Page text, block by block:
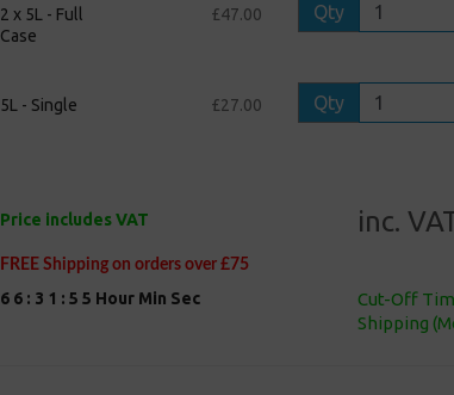
2 x 5L - Full
Case
£47.00 Qty
5L - Single £27.00 Qty
Price includes VAT inc.
FREE Shipping on orders over £75
6 6 : 3 1 : 5 5 Hour Min Sec
Cut-Off
Shipping